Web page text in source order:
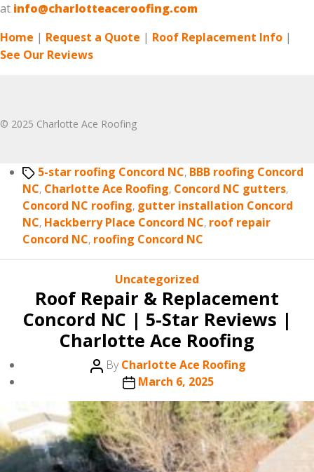
at info@charlotteaceroofing.com
Home | Request a Quote | Roof Replacement Info |
See Our Reviews
© 2025 Charlotte Ace Roofing
Tags5-star roofing Concord NC, BBB roofing Concord
NC, Charlotte Ace Roofing, Concord NC gutters,
Concord NC roofing, gutter installation Concord
NC, Hackberry Place Concord NC, roof repair
Concord NC, roofing Concord NC
Categories
Uncategorized
Roof Repair & Replacement
Concord NC | 5-Star Reviews |
Charlotte Ace Roofing
Post
author
ByCharlotte Ace Roofing
Post
date
March 6, 2025